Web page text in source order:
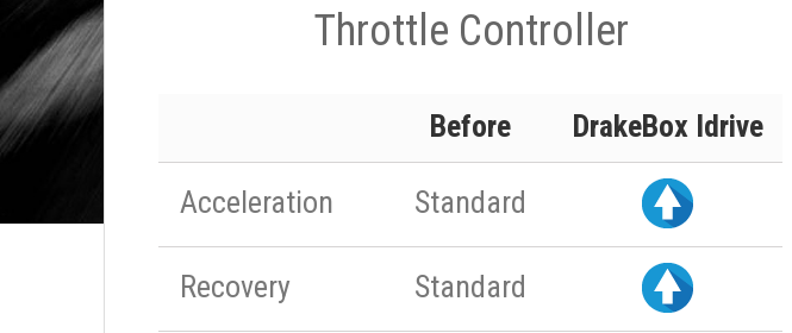
Throttle Controller
Before DrakeBox Idrive
Acceleration Standard
Recovery Standard